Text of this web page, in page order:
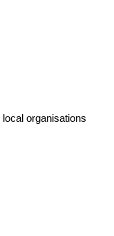
organisations